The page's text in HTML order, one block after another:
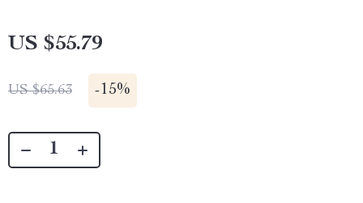
US $55.79
US $65.63 -15%